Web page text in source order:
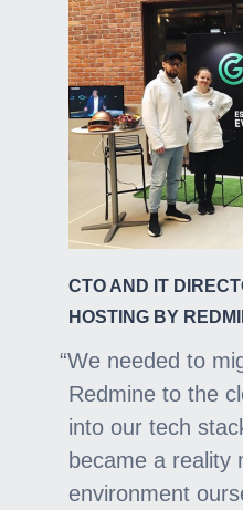
CTO AND IT
HOSTING BY
We needed to
Redmine to the
into our tech
became a reality
environment